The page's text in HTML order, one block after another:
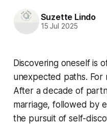
Suzette Lindo
15 Jul 2025
Discovering oneself is
unexpected paths. For
After a decade of
marriage, followed by
the pursuit of self-